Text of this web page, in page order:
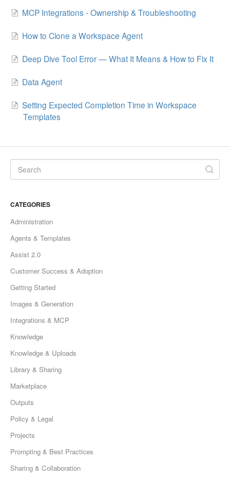
MCP Integrations - Ownership & Troubleshooting
How to Clone a Workspace Agent
Deep Dive Tool Error — What It Means & How to Fix It
Data Agent
Setting Expected Completion Time in Workspace
Templates
CATEGORIES
Administration
Agents & Templates
Assist 2.0
Customer Success & Adoption
Getting Started
Images & Generation
Integrations & MCP
Knowledge
Knowledge & Uploads
Library & Sharing
Marketplace
Outputs
Policy & Legal
Projects
Prompting & Best Practices
Sharing & Collaboration